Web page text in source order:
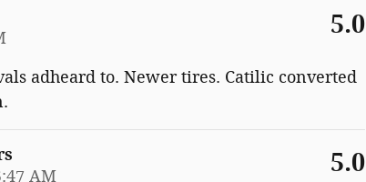
5.0
adheard to. Newer tires. Catilic converted
AM 5.0